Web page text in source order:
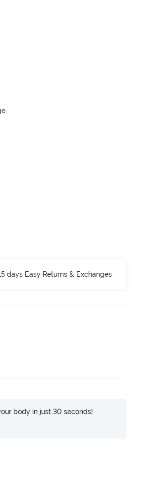
days Easy Returns & Exchanges
body in just 30 seconds!